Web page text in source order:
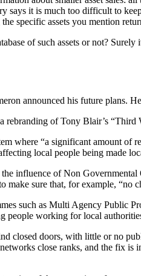
says it is much too difficult to
specific assets you mention
of such assets or not?
announced his future plans.
rebranding of Tony Blair’s
where “a significant amount
local people being made
influence of Non
make sure that, for example,
such as Multi Agency Public
people working for local
closed doors, with little or no
close ranks, and the fix is